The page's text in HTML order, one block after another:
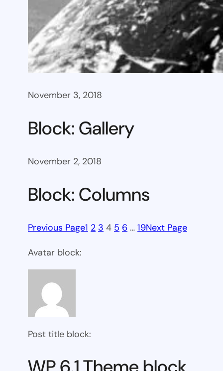
November 3, 2018
Block: Gallery
November 2, 2018
Block: Columns
Previous Page1 2 3 4 5 6 … 19Next Page
Avatar block:
Post title block: